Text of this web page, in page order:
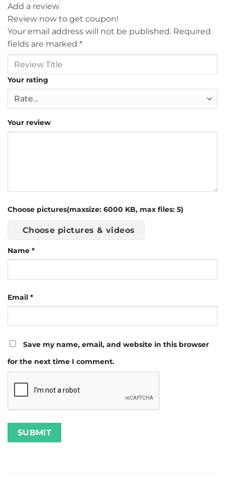
Add a review
Review now to get coupon!
Your email address will not be published. Required
fields are marked *
Your rating
Your review
Choose pictures(maxsize: 6000 KB, max files: 5)
Choose pictures & videos
Name *
Email *
Save my name, email, and website in this browser
for the next time I comment.